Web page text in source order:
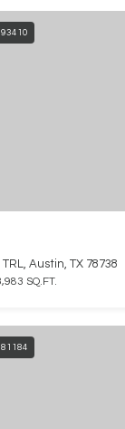
TRL, Austin, TX 78738
SQ.FT.